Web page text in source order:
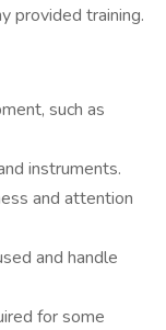
provided training.
such as
instruments.
and attention
and handle
for some